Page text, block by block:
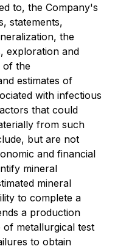
to, the Company's
statements,
the
exploration and
of the
estimates of
with infectious
that could
from such
but are not
and financial
mineral
mineral
to complete a
a production
metallurgical test
to obtain